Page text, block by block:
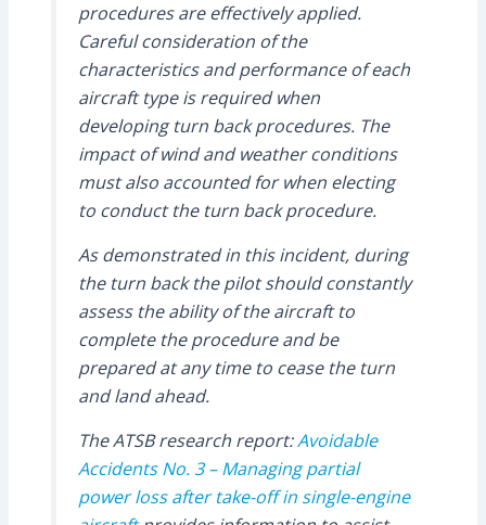
procedures are effectively applied.
Careful consideration of the
characteristics and performance of each
aircraft type is required when
developing turn back procedures. The
impact of wind and weather conditions
must also accounted for when electing
to conduct the turn back procedure.
As demonstrated in this incident, during
the turn back the pilot should constantly
assess the ability of the aircraft to
complete the procedure and be
prepared at any time to cease the turn
and land ahead.
The ATSB research report:Avoidable
Accidents No. 3 – Managing partial
power loss after take-off in single-engine